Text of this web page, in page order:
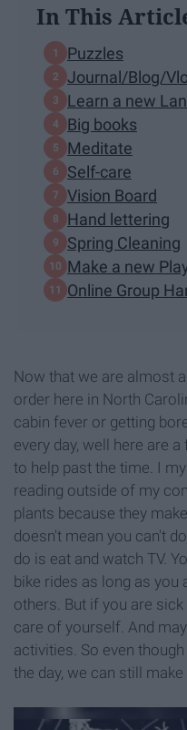
In This
Puzzles
Journal/Blog/
Learn a new
Big books
Meditate
Self-care
Vision Board
Hand lettering
Spring Cleaning
Make a new
Online Group
Now that we are almost
order here in North
cabin fever or getting
every day, well here are
to help past the time. I
reading outside of my
plants because they
doesn't mean you can't
do is eat and watch TV.
bike rides as long as
others. But if you are
care of yourself. And
activities. So even
the day, we can still make